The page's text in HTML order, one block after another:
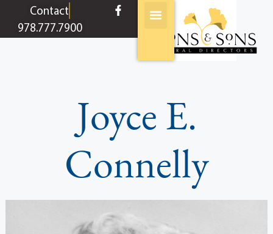
contentContact
978.777.7900
Joyce E.
Connelly